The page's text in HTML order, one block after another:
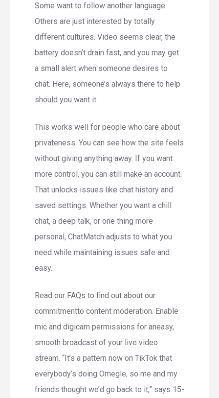
Some want to follow another language.
Others are just interested by totally
different cultures. Video seems clear, the
battery doesn’t drain fast, and you may get
a small alert when someone desires to
chat. Here, someone’s always there to help
should you want it.
This works well for people who care about
privateness. You can see how the site feels
without giving anything away. If you want
more control, you can still make an account.
That unlocks issues like chat history and
saved settings. Whether you want a chill
chat, a deep talk, or one thing more
personal, ChatMatch adjusts to what you
need while maintaining issues safe and
easy.
Read our FAQs to find out about our
commitmentto content moderation. Enable
mic and digicam permissions for aneasy,
smooth broadcast of your live video
stream. “It’s a pattern now on TikTok that
everybody’s doing Omegle, so me and my
friends thought we’d go back to it,” says 15-